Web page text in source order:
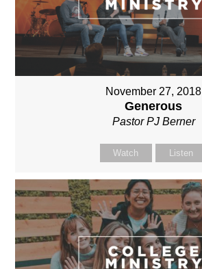
November 27, 2018
Generous
Pastor PJ Berner
Watch Listen